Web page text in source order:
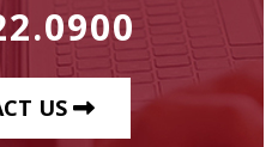
US